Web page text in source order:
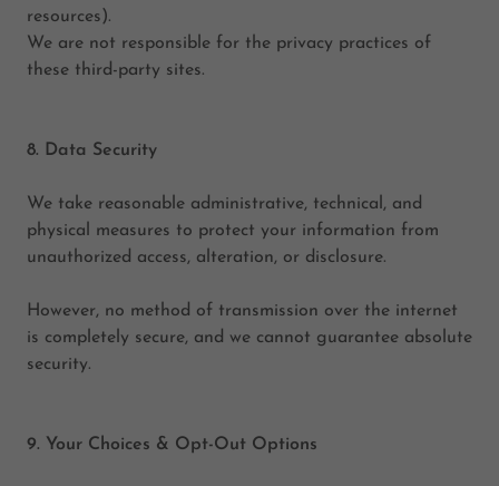
resources).
We are not responsible for the privacy practices of
these third-party sites.
8. Data Security
We take reasonable administrative, technical, and
physical measures to protect your information from
unauthorized access, alteration, or disclosure.
However, no method of transmission over the internet
is completely secure, and we cannot guarantee absolute
security.
9. Your Choices & Opt-Out Options